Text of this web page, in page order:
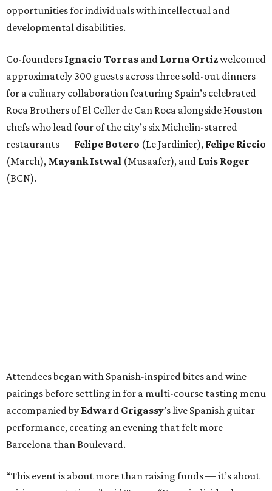
opportunities for individuals with intellectual and
developmental disabilities.
Co-founders Ignacio Torras and Lorna Ortizwelcomed
approximately 300 guests across three sold-out dinners
for a culinary collaboration featuring Spain’s celebrated
Roca Brothers of El Celler de Can Roca alongside Houston
chefs who lead four of the city’s six Michelin-starred
restaurants — Felipe Botero (Le Jardinier), Felipe Riccio
(March), Mayank Istwal (Musaafer), and Luis Roger
(BCN).
Attendees began with Spanish-inspired bites and wine
pairings before settling in for a multi-course tasting menu
accompanied by Edward Grigassy’s live Spanish guitar
performance, creating an evening that felt more
Barcelona than Boulevard.
“This event is about more than raising funds — it’s about